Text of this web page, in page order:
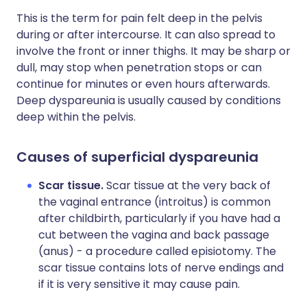
This is the term for pain felt deep in the pelvis
during or after intercourse. It can also spread to
involve the front or inner thighs. It may be sharp or
dull, may stop when penetration stops or can
continue for minutes or even hours afterwards.
Deep dyspareunia is usually caused by conditions
deep within the pelvis.
Causes of superficial dyspareunia
Scar tissue.Scar tissue at the very back of
the vaginal entrance (introitus) is common
after childbirth, particularly if you have had a
cut between the vagina and back passage
(anus) - a procedure called episiotomy. The
scar tissue contains lots of nerve endings and
if it is very sensitive it may cause pain.